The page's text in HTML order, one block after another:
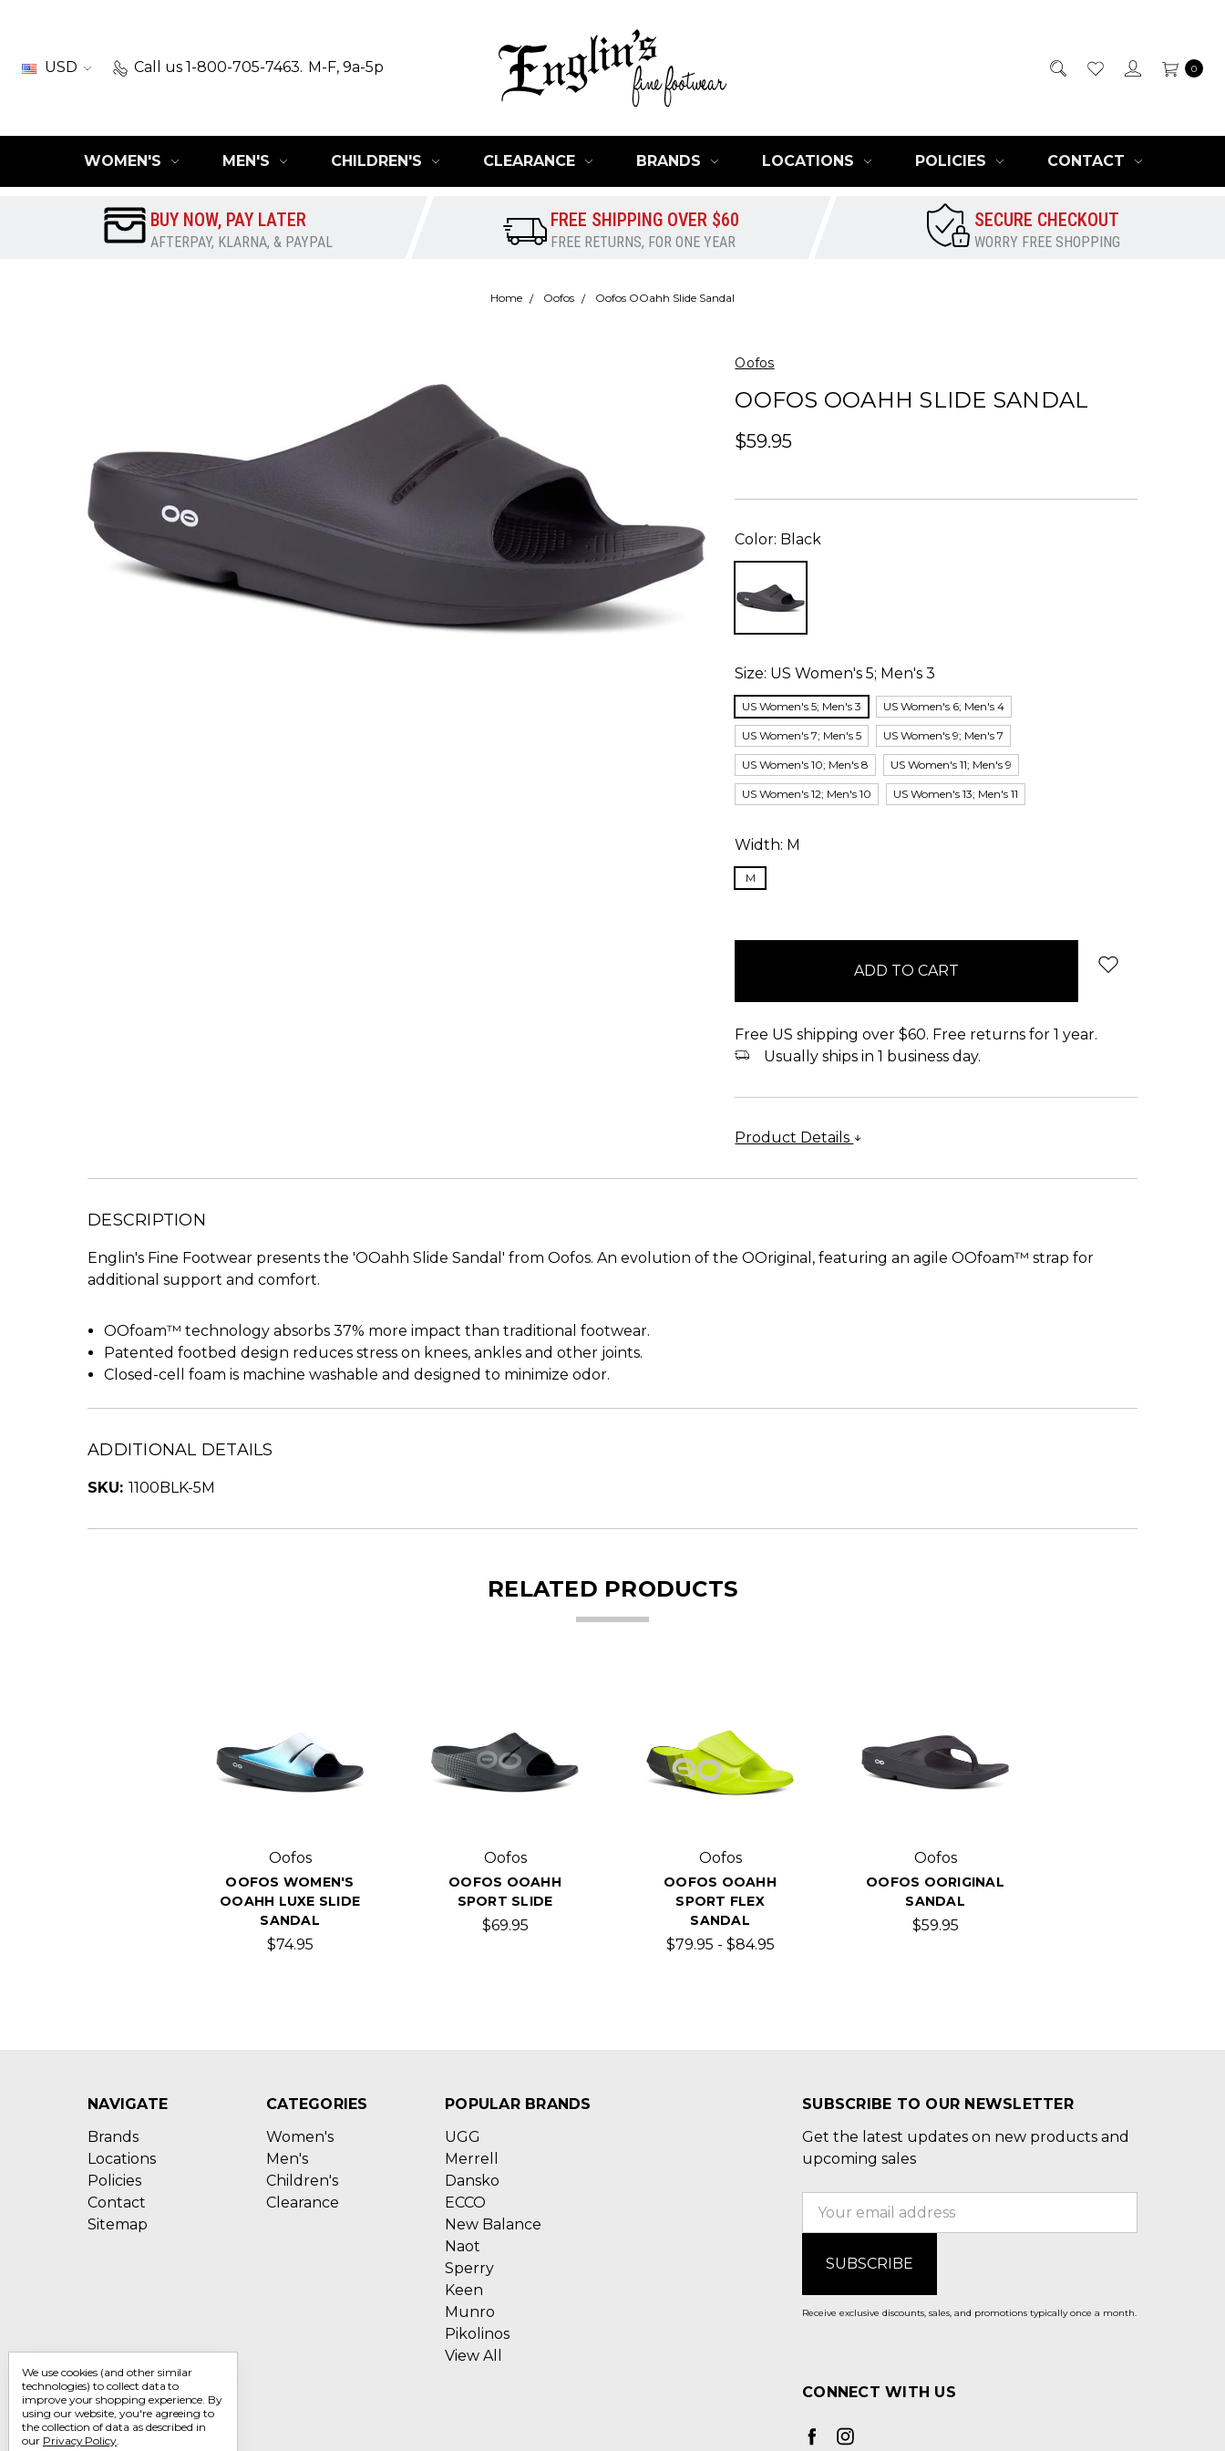
USD Call us 1-800-705-7463. M-F, 9a-5p 0
WOMEN'S MEN'S CHILDREN'S CLEARANCE BRANDS LOCATIONS POLICIES CONTACT
BUY NOW, PAY LATER
AFTERPAY, KLARNA, & PAYPAL
FREE SHIPPING OVER $60
FREE RETURNS, FOR ONE YEAR
SECURE CHECKOUT
WORRY FREE SHOPPING
Home Oofos Oofos OOahh Slide Sandal
Oofos
OOFOS OOAHH SLIDE SANDAL
$59.95
Color: Black
Size: US Women's 5; Men's 3
US Women's 5; Men's 3 US Women's 6; Men's 4
US Women's 7; Men's 5 US Women's 9; Men's 7
US Women's 10; Men's 8 US Women's 11; Men's 9
US Women's 12; Men's 10 US Women's 13; Men's 11
Width: M
M
Free US shipping over $60. Free returns for 1 year.
Usually ships in 1 business day.
Product Details
DESCRIPTION
Englin's Fine Footwear presents the 'OOahh Slide Sandal' from Oofos. An evolution of the OOriginal, featuring an agile OOfoam™ strap for
additional support and comfort.
OOfoam™ technology absorbs 37% more impact than traditional footwear.
Patented footbed design reduces stress on knees, ankles and other joints.
Closed-cell foam is machine washable and designed to minimize odor.
ADDITIONAL DETAILS
SKU: 1100BLK-5M
RELATED PRODUCTS
Oofos
OOFOS WOMEN'S
OOAHH LUXE SLIDE
SANDAL
$74.95
Oofos
OOFOS OOAHH
SPORT SLIDE
$69.95
Oofos
OOFOS OOAHH
SPORT FLEX
SANDAL
$79.95 - $84.95
Oofos
OOFOS OORIGINAL
SANDAL
$59.95
NAVIGATE
Brands
Locations
Policies
Contact
Sitemap
CATEGORIES
Women's
Men's
Children's
Clearance
POPULAR BRANDS
UGG
Merrell
Dansko
ECCO
New Balance
Naot
Sperry
Keen
Munro
Pikolinos
View All
SUBSCRIBE TO OUR NEWSLETTER
Get the latest updates on new products and
upcoming sales
Receive exclusive discounts, sales, and promotions typically once a month.
CONNECT WITH US
We use cookies (and other similar
technologies) to collect data to
improve your shopping experience. By
using our website, you're agreeing to
the collection of data as described in
our Privacy Policy.